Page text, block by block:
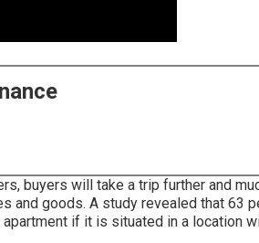
buyers will take a trip further and
and goods. A study revealed that 63
if it is situated in a location